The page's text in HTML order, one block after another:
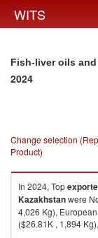
WITS
Fish-liver oils
2024
Change selection
Product)
In 2024, Top
Kazakhstanwere
4,026 Kg),
($26.81K , 1,894